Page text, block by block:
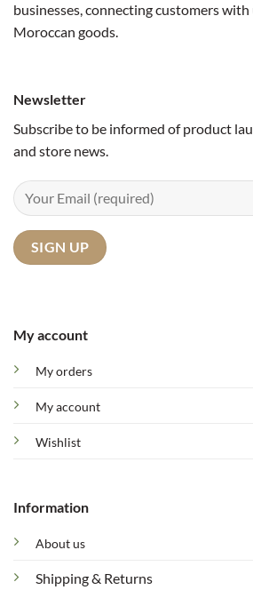
businesses, connecting customers
Moroccan goods.
My account
My orders
My account
Wishlist
Information
About us
Shipping & Returns
Newsletter
Subscribe to be informed of product
and store news.